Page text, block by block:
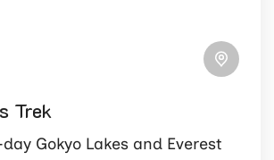
Trek
Gokyo Lakes and Everest